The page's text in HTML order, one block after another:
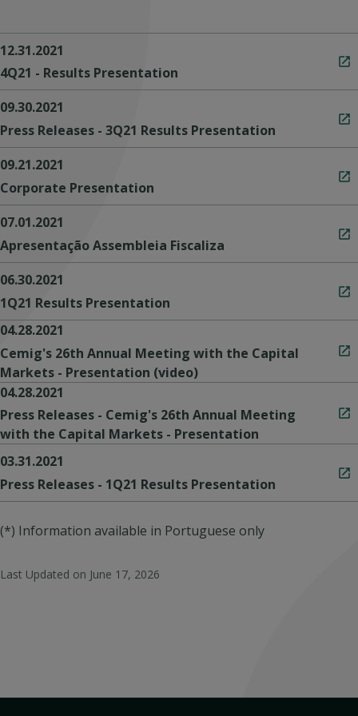
12.31.2021
4Q21 - Results Presentation
09.30.2021
Press Releases - 3Q21 Results Presentation
09.21.2021
Corporate Presentation
07.01.2021
Apresentação Assembleia Fiscaliza
06.30.2021
1Q21 Results Presentation
04.28.2021
Cemig's 26th Annual Meeting with the Capital
Markets - Presentation (video)
04.28.2021
Press Releases - Cemig's 26th Annual Meeting
with the Capital Markets - Presentation
03.31.2021
Press Releases - 1Q21 Results Presentation
(*) Information available in Portuguese only
Last Updated on June 17, 2026